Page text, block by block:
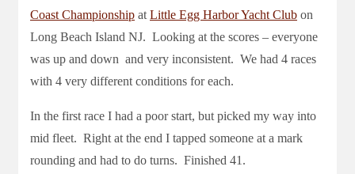
Coast Championship at Little Egg Harbor Yacht Club on
Long Beach Island NJ. Looking at the scores – everyone
was up and down and very inconsistent. We had 4 races
with 4 very different conditions for each.
In the first race I had a poor start, but picked my way into
mid fleet. Right at the end I tapped someone at a mark
rounding and had to do turns. Finished 41.